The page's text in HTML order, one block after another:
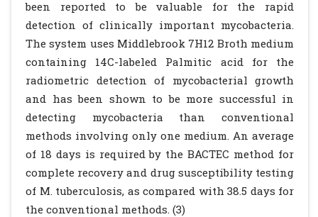
been reported to be valuable for the rapid
detection of clinically important mycobacteria.
The system uses Middlebrook 7H12 Broth medium
containing 14C-labeled Palmitic acid for the
radiometric detection of mycobacterial growth
and has been shown to be more successful in
detecting mycobacteria than conventional
methods involving only one medium. An average
of 18 days is required by the BACTEC method for
complete recovery and drug susceptibility testing
of M. tuberculosis, as compared with 38.5 days for
the conventional methods. (3)